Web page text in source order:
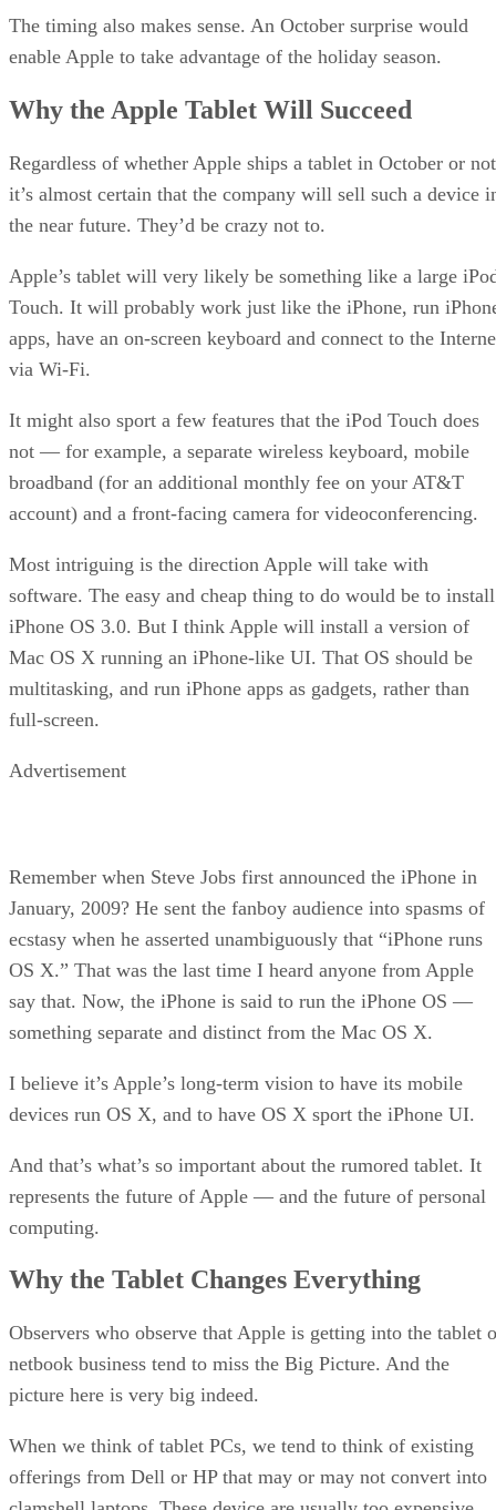
The timing also makes sense. An October surprise would
enable Apple to take advantage of the holiday season.
Why the Apple Tablet Will Succeed
Regardless of whether Apple ships a tablet in October or
it’s almost certain that the company will sell such a device
the near future. They’d be crazy not to.
Apple’s tablet will very likely be something like a large
Touch. It will probably work just like the iPhone, run
apps, have an on-screen keyboard and connect to the
via Wi-Fi.
It might also sport a few features that the iPod Touch does
not — for example, a separate wireless keyboard, mobile
broadband (for an additional monthly fee on your AT&T
account) and a front-facing camera for videoconferencing.
Most intriguing is the direction Apple will take with
software. The easy and cheap thing to do would be to install
iPhone OS 3.0. But I think Apple will install a version of
Mac OS X running an iPhone-like UI. That OS should be
multitasking, and run iPhone apps as gadgets, rather than
full-screen.
Advertisement
Remember when Steve Jobs first announced the iPhone in
January, 2009? He sent the fanboy audience into spasms of
ecstasy when he asserted unambiguously that “iPhone runs
OS X.” That was the last time I heard anyone from Apple
say that. Now, the iPhone is said to run the iPhone OS —
something separate and distinct from the Mac OS X.
I believe it’s Apple’s long-term vision to have its mobile
devices run OS X, and to have OS X sport the iPhone UI.
And that’s what’s so important about the rumored tablet. It
represents the future of Apple — and the future of personal
computing.
Why the Tablet Changes Everything
Observers who observe that Apple is getting into the tablet
netbook business tend to miss the Big Picture. And the
picture here is very big indeed.
When we think of tablet PCs, we tend to think of existing
offerings from Dell or HP that may or may not convert into